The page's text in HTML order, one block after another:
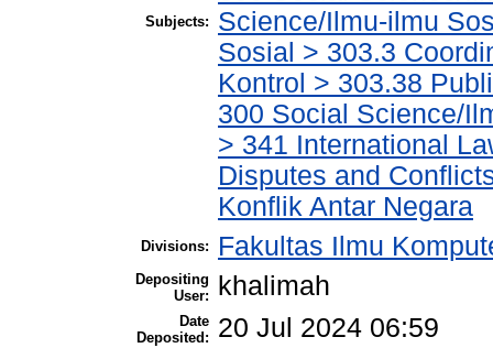
Subjects:
Science/Ilmu-ilmu
Sosial > 303.3
Kontrol > 303.38
300 Social Science/
> 341 International
Disputes and
Konflik Antar Negara
Divisions: Fakultas Ilmu
Depositing
User:
khalimah
Date
Deposited:
20 Jul 2024 06:59